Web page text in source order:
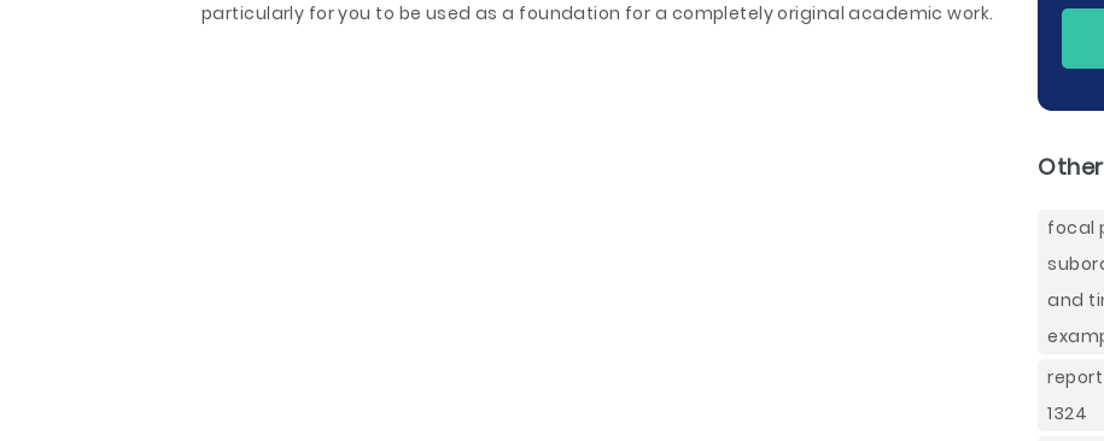
particularly for you to be used as a foundation for a completely original academic work.
focal
and
1324